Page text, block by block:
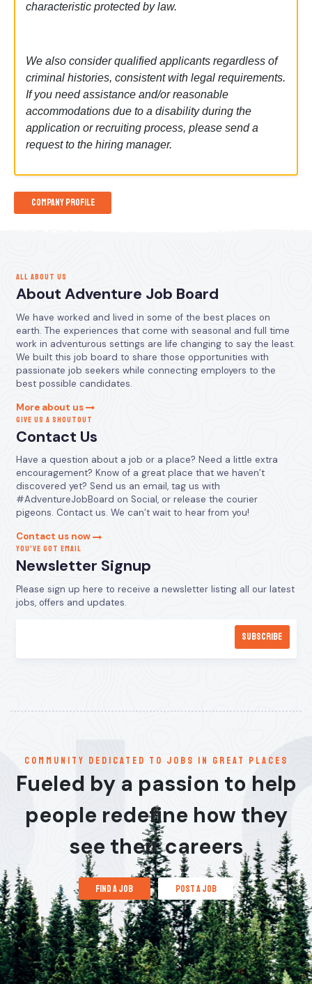
characteristic protected by law.
We also consider qualified applicants regardless of
criminal histories, consistent with legal requirements.
If you need assistance and/or reasonable
accommodations due to a disability during the
application or recruiting process, please send a
request to the hiring manager.
Company Profile
ALL ABOUT US
About Adventure Job Board
We have worked and lived in some of the best places on
earth. The experiences that come with seasonal and full time
work in adventurous settings are life changing to say the least.
We built this job board to share those opportunities with
passionate job seekers while connecting employers to the
best possible candidates.
More about us
GIVE US A SHOUTOUT
Contact Us
Have a question about a job or a place? Need a little extra
encouragement? Know of a great place that we haven’t
discovered yet? Send us an email, tag us with
#AdventureJobBoard on Social, or release the courier
pigeons. Contact us. We can’t wait to hear from you!
Contact us now
YOU’VE GOT EMAIL
Newsletter Signup
Please sign up here to receive a newsletter listing all our latest
jobs, offers and updates.
communitY dedicated to jobs in great places
Fueled by a passion to help
people redefine how they
see their careers
find a job post a job